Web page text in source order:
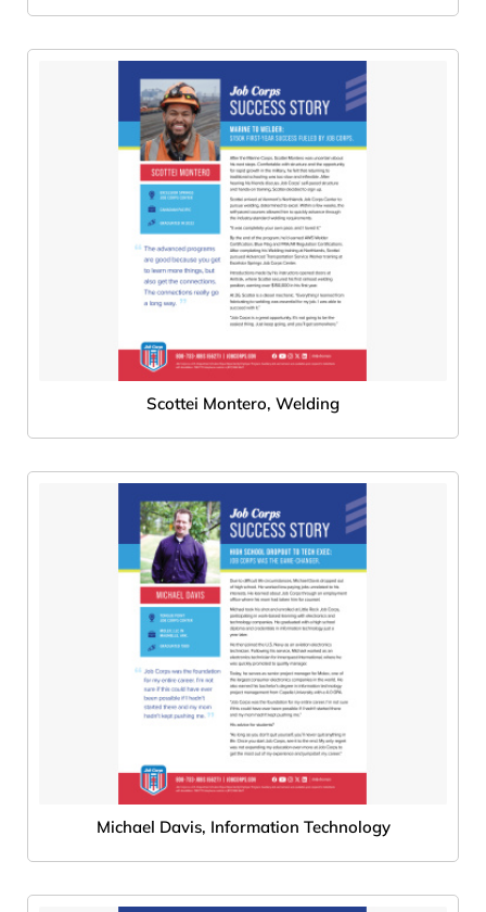
Scottei Montero, Welding
Michael Davis, Information Technology